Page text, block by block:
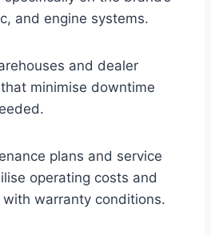
and engine systems.
and dealer
minimise downtime
plans and service
operating costs and
warranty conditions.